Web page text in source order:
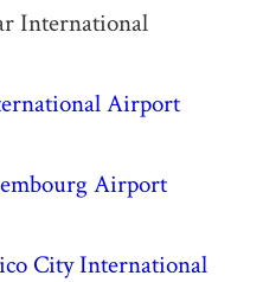
International
Airport
Airport
City International